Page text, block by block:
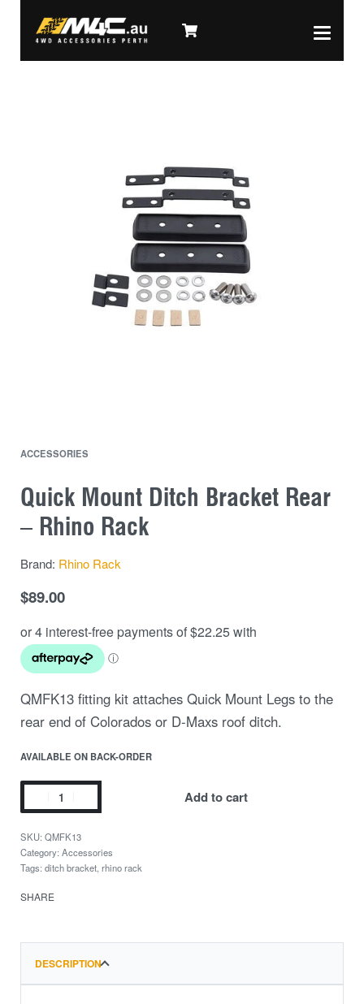
ACCESSORIES
Quick Mount Ditch Bracket Rear
– Rhino Rack
Brand: Rhino Rack
$89.00
QMFK13 fitting kit attaches Quick Mount Legs to the
rear end of Colorados or D-Maxs roof ditch.
AVAILABLE ON BACK-ORDER
Add to cart
QMFK13
Category: Accessories
Tags: ditch bracket rhino rack
SHARE
DESCRIPTION